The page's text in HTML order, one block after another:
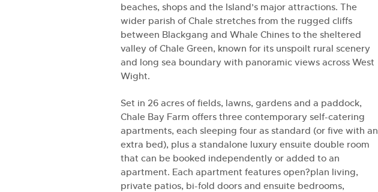
beaches, shops and the Island’s major attractions. The
wider parish of Chale stretches from the rugged cliffs
between Blackgang and Whale Chines to the sheltered
valley of Chale Green, known for its unspoilt rural scenery
and long sea boundary with panoramic views across West
Wight.
Set in 26 acres of fields, lawns, gardens and a paddock,
Chale Bay Farm offers three contemporary self-catering
apartments, each sleeping four as standard (or five with an
extra bed), plus a standalone luxury ensuite double room
that can be booked independently or added to an
apartment. Each apartment features open?plan living,
private patios, bi-fold doors and ensuite bedrooms,